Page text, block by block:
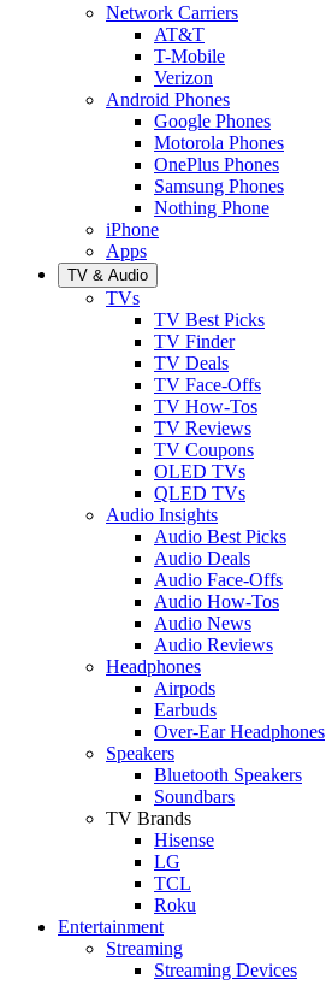
Network Carriers
AT&T
T-Mobile
Verizon
Android Phones
Google Phones
Motorola Phones
OnePlus Phones
Samsung Phones
Nothing Phone
iPhone
Apps
TV & Audio
TVs
TV Best Picks
TV Finder
TV Deals
TV Face-Offs
TV How-Tos
TV Reviews
TV Coupons
OLED TVs
QLED TVs
Audio Insights
Audio Best Picks
Audio Deals
Audio Face-Offs
Audio How-Tos
Audio News
Audio Reviews
Headphones
Airpods
Earbuds
Over-Ear Headphones
Speakers
Bluetooth Speakers
Soundbars
TV Brands
Hisense
LG
TCL
Roku
Entertainment
Streaming
Streaming Devices